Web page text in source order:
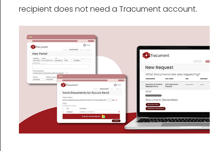
recipient does not need a Tracument account.